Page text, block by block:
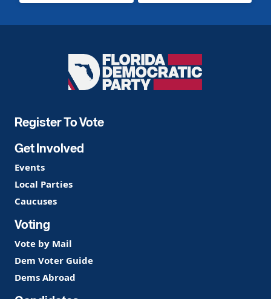
Florida
Democratic
Register To Vote
Get Involved
Events
Local Parties
Caucuses
Voting
Vote by Mail
Dem Voter Guide
Dems Abroad